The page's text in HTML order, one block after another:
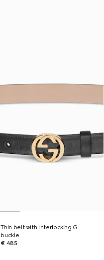
Thin belt with Interlocking G
buckle
€ 485